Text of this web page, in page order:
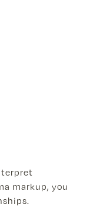
markup, you